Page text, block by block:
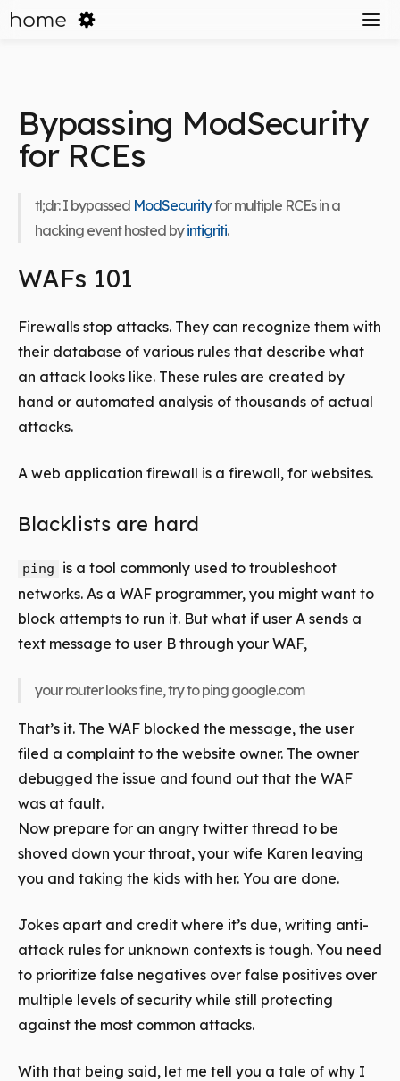
home
Bypassing ModSecurity
for RCEs
tl;dr: I bypassed ModSecurityfor multiple RCEs in a
hacking event hosted byintigriti.
WAFs 101
Firewalls stop attacks. They can recognize them with
their database of various rules that describe what
an attack looks like. These rules are created by
hand or automated analysis of thousands of actual
attacks.
A web application firewall is a firewall, for websites.
Blacklists are hard
ping
is a tool commonly used to troubleshoot
networks. As a WAF programmer, you might want to
block attempts to run it. But what if user A sends a
text message to user B through your WAF,
your router looks fine, try to ping google.com
That’s it. The WAF blocked the message, the user
filed a complaint to the website owner. The owner
debugged the issue and found out that the WAF
was at fault.
Now prepare for an angry twitter thread to be
shoved down your throat, your wife Karen leaving
you and taking the kids with her. You are done.
Jokes apart and credit where it’s due, writing anti-
attack rules for unknown contexts is tough. You need
to prioritize false negatives over false positives over
multiple levels of security while still protecting
against the most common attacks.
With that being said, let me tell you a tale of why I